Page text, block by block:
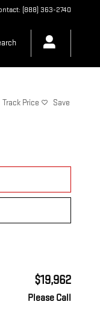
: (888) 363-2740
Track Price Save
$19,962
Please Call